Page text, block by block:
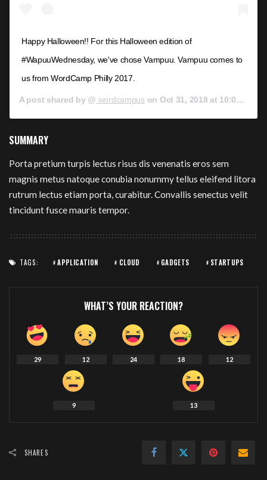
Happy Halloween!! For this Halloween edition of
#WapuuWednesday, we've chose Vampuu. Vampuu comes to
us from WordCamp Philly 2017.
A post shared by @ wordcampus on Oct 31, 2018 at 10:00am PDT
SUMMARY
Porta pretium turpis lectus risus dis venenatis eros sem
magnis metus natoque conubia nonummy tellus eleifend litora
rutrum lectus etiam porta, curabitur. Convallis senectus velit
tincidunt fusce mauris tempor.
TAGS: APPLICATION CLOUD GADGETS STARTUPS
WHAT’S YOUR REACTION?
29 12 24 18 12
9 13
SHARES